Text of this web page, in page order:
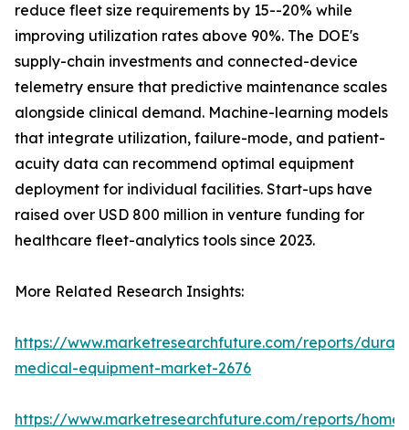
reduce fleet size requirements by 15--20% while
improving utilization rates above 90%. The DOE's
supply-chain investments and connected-device
telemetry ensure that predictive maintenance scales
alongside clinical demand. Machine-learning models
that integrate utilization, failure-mode, and patient-
acuity data can recommend optimal equipment
deployment for individual facilities. Start-ups have
raised over USD 800 million in venture funding for
healthcare fleet-analytics tools since 2023.
More Related Research Insights:
https://www.marketresearchfuture.com/reports/
medical-equipment-market-2676
https://www.marketresearchfuture.com/reports/home-